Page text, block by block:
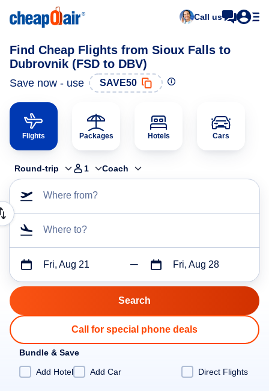
Call us
Find Cheap Flights from Sioux Falls to
Dubrovnik (FSD to DBV)
Save now - use SAVE50
Flights Packages Hotels Cars
Round-trip 1 Coach
Where from?
Where to?
Fri, Aug 21 Fri, Aug 28
Call for special phone deals
Bundle & Save
Add Hotel
Add Car Direct Flights